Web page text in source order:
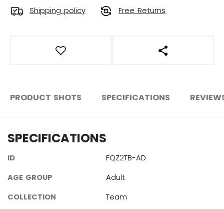
Shipping policy Free Returns
OPEN SOCIAL
PRODUCT SHOTS SPECIFICATIONS
SPECIFICATIONS
ID
FQZ2TB-AD
AGE GROUP
Adult
COLLECTION
Team